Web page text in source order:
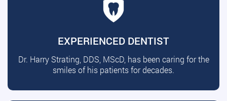
EXPERIENCED DENTIST
Dr. Harry Strating, DDS, MScD, has been caring for the
smiles of his patients for decades.